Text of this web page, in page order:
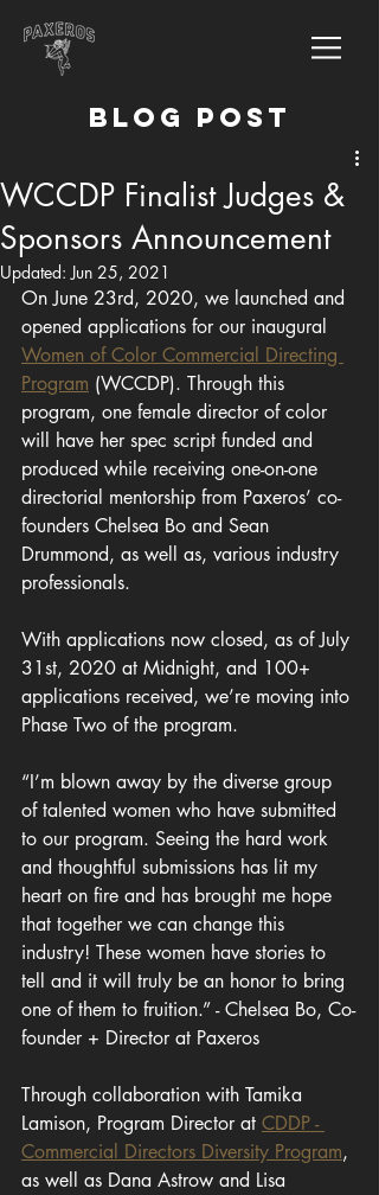
BLOG POST
WCCDP Finalist Judges &
Sponsors Announcement
Updated:Jun 25, 2021
On June 23rd, 2020, we launched and
opened applications for our inaugural
Women of Color Commercial Directing
Program (WCCDP). Through this
program, one female director of color
will have her spec script funded and
produced while receiving one-on-one
directorial mentorship from Paxeros’ co-
founders Chelsea Bo and Sean
Drummond, as well as, various industry
professionals.
With applications now closed, as of July
31st, 2020 at Midnight, and 100+
applications received, we’re moving into
Phase Two of the program.
“I’m blown away by the diverse group
of talented women who have submitted
to our program. Seeing the hard work
and thoughtful submissions has lit my
heart on fire and has brought me hope
that together we can change this
industry! These women have stories to
tell and it will truly be an honor to bring
one of them to fruition.” - Chelsea Bo, Co-
founder + Director at Paxeros
Through collaboration with Tamika
Lamison, Program Director at CDDP -
Commercial Directors Diversity Program,
as well as Dana Astrow and Lisa